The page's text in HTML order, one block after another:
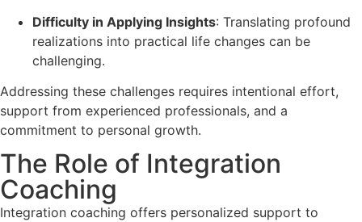
Difficulty in Applying Insights: Translating profound
realizations into practical life changes can be
challenging.
Addressing these challenges requires intentional effort,
support from experienced professionals, and a
commitment to personal growth.
The Role of Integration
Coaching
Integration coaching offers personalized support to